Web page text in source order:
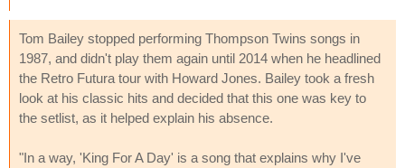
Tom Bailey stopped performing Thompson Twins songs in
1987, and didn't play them again until 2014 when he headlined
the Retro Futura tour with Howard Jones. Bailey took a fresh
look at his classic hits and decided that this one was key to
the setlist, as it helped explain his absence.
"In a way, 'King For A Day' is a song that explains why I've